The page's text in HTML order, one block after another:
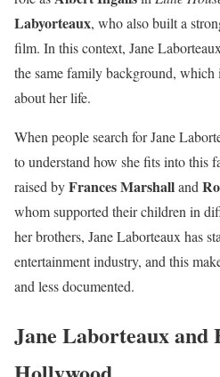
Labyorteaux, who also built a
film. In this context, Jane
the same family background,
about her life.
When people search for Jane
to understand how she fits into this
raised byFrances Marshalland
whom supported their children in
her brothers, Jane Laborteaux has
entertainment industry, and this
and less documented.
Jane Laborteaux and